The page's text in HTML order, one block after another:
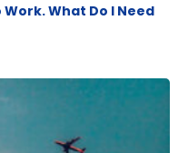
What Do I Need